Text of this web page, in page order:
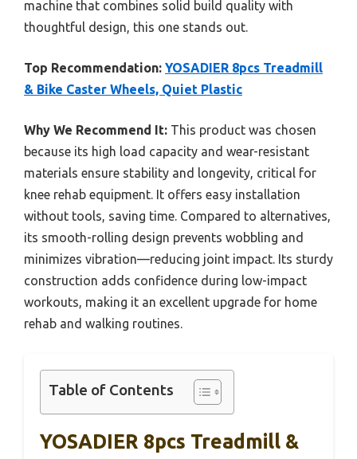
machine that combines solid build quality with
thoughtful design, this one stands out.
Top Recommendation: YOSADIER 8pcs Treadmill
& Bike Caster Wheels, Quiet Plastic
Why We Recommend It: This product was chosen
because its high load capacity and wear-resistant
materials ensure stability and longevity, critical for
knee rehab equipment. It offers easy installation
without tools, saving time. Compared to alternatives,
its smooth-rolling design prevents wobbling and
minimizes vibration—reducing joint impact. Its sturdy
construction adds confidence during low-impact
workouts, making it an excellent upgrade for home
rehab and walking routines.
Table of Contents
YOSADIER 8pcs Treadmill &